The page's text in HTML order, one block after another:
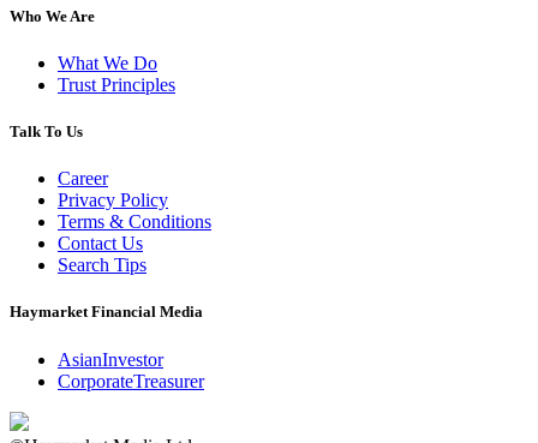
Who We Are
What We Do
Trust Principles
Talk To Us
Career
Privacy Policy
Terms & Conditions
Contact Us
Search Tips
Haymarket Financial Media
AsianInvestor
CorporateTreasurer